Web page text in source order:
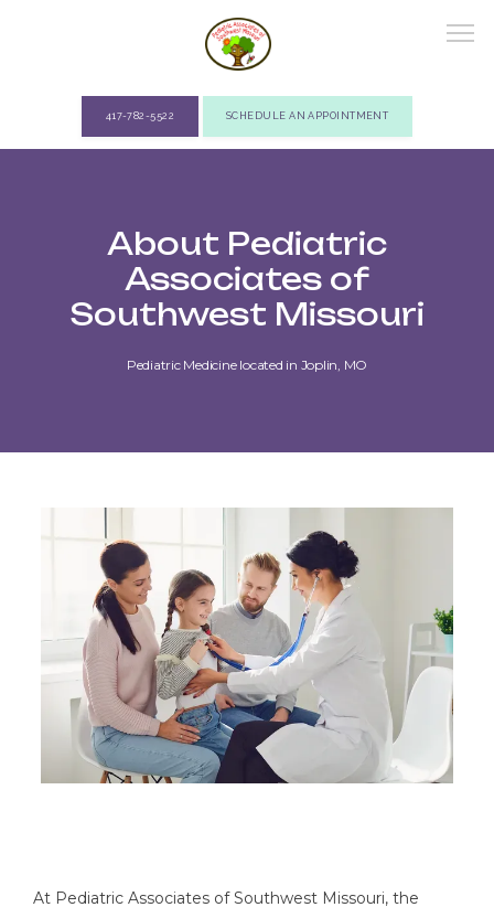
PROVIDERS
PAY MY BILL
PATIENT PORTAL
TESTIMONIALS
417-782-5522 SCHEDULE AN APPOINTMENT
About Pediatric
Associates of
Southwest Missouri
Pediatric Medicine located in Joplin, MO
At Pediatric Associates of Southwest Missouri, the